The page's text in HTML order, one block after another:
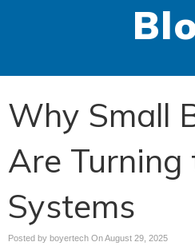
Why Small
Are Turning
Systems
Posted by boyertech OnAugust 29, 2025